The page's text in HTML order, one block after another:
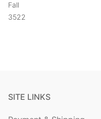
Fall
3522
SITE LINKS